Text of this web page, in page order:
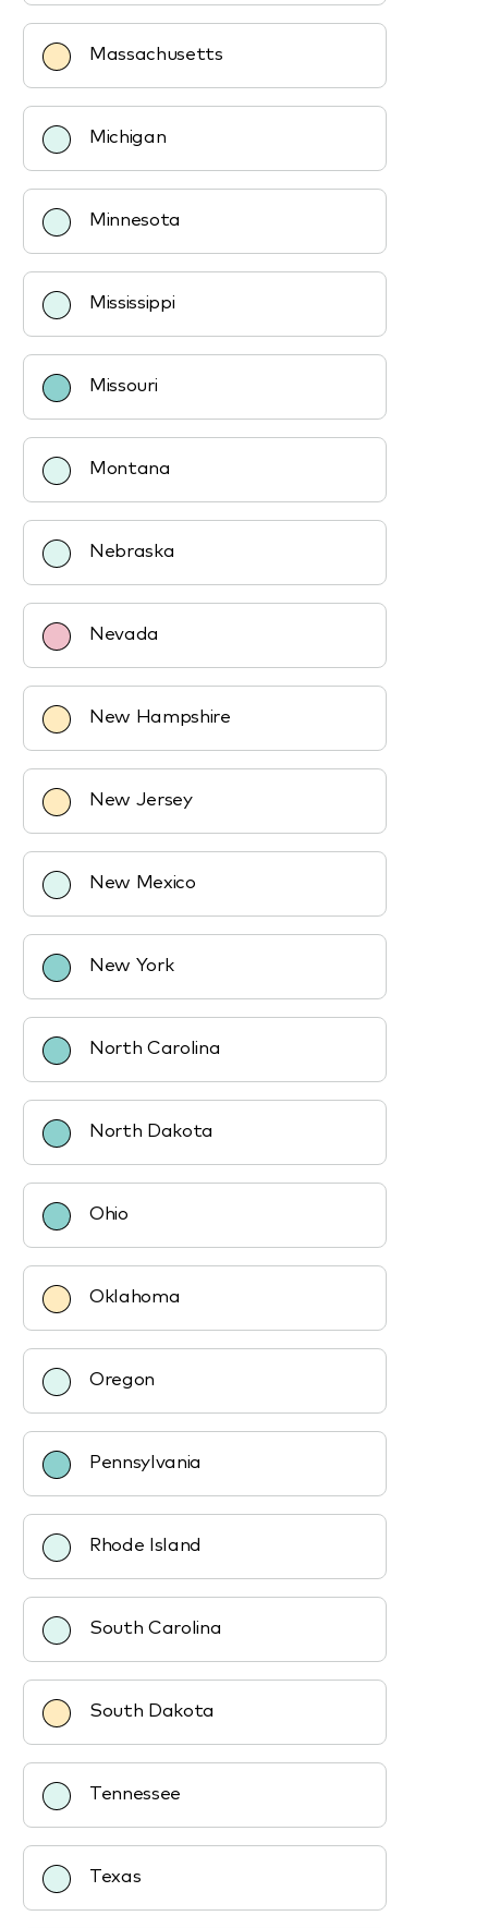
Massachusetts
Michigan
Minnesota
Mississippi
Missouri
Montana
Nebraska
Nevada
New Hampshire
New Jersey
New Mexico
New York
North Carolina
North Dakota
Ohio
Oklahoma
Oregon
Pennsylvania
Rhode Island
South Carolina
South Dakota
Tennessee
Texas